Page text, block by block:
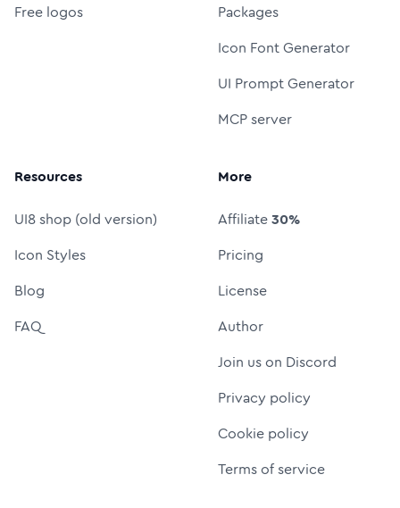
Free logos
Packages
Icon Font Generator
UI Prompt Generator
MCP server
Resources
UI8 shop (old version)
Icon Styles
Blog
FAQ
More
Affiliate30%
Pricing
License
Author
Join us on Discord
Privacy policy
Cookie policy
Terms of service